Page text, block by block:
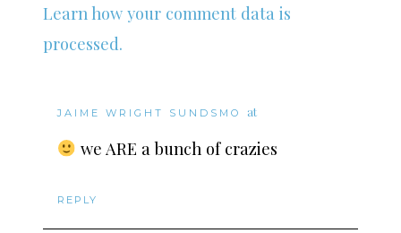
Learn how your comment data is
processed.
JAIME WRIGHT SUNDSMO at
we ARE a bunch of crazies
REPLY